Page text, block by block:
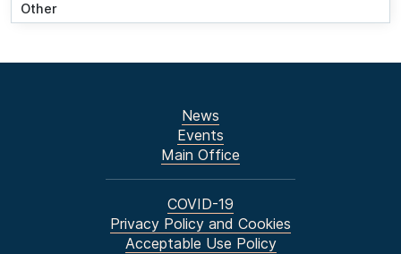
Other
News
Events
Main Office
COVID-19
Privacy Policy and Cookies
Acceptable Use Policy